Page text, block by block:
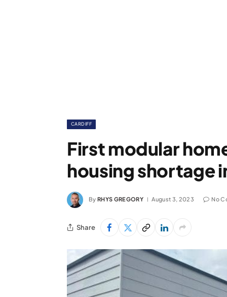
CARDIFF
First modular
housing shortage
By RHYS GREGORY August 3, 2023 No
Share